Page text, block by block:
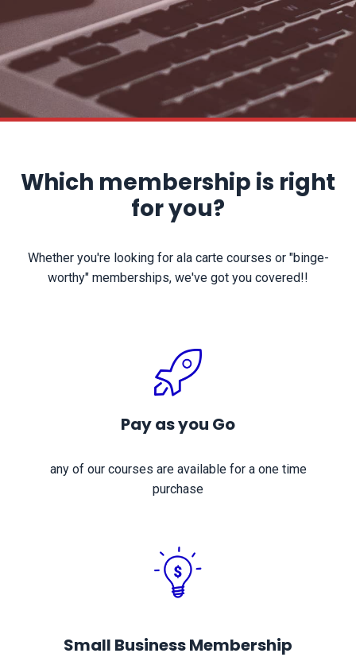
Which membership is right
for you?
Whether you're looking for ala carte courses or "binge-
worthy" memberships, we've got you covered!!
Pay as you Go
any of our courses are available for a one time
purchase
Small Business Membership